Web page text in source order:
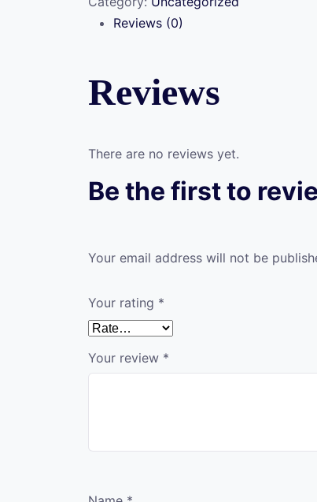
Hunting
(ACH-Reviews (0)
Reviews
There are no reviews yet.
Be the first to
Your email address will not be
Your rating *
Your review *